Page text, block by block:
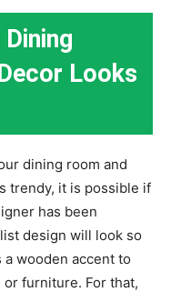
Looks
dining room and
trendy, it is possible if
has been
design will look so
wooden accent to
furniture. For that,